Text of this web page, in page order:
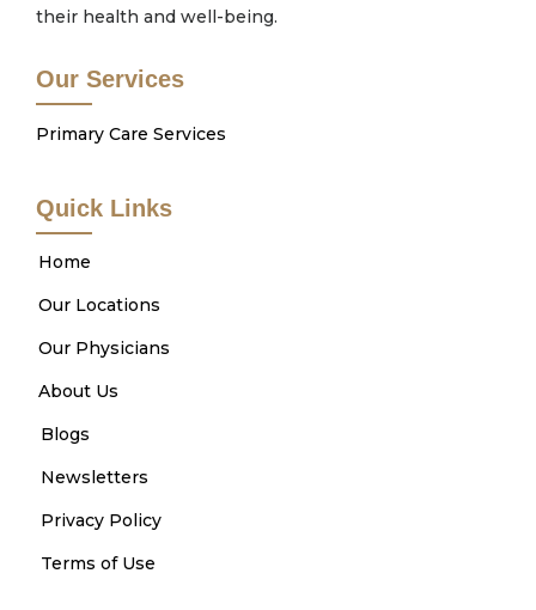
their health and well-being.
Our Services
Primary Care Services
Quick Links
Home
Our Locations
Our Physicians
About Us
Blogs
Newsletters
Privacy Policy
Terms of Use